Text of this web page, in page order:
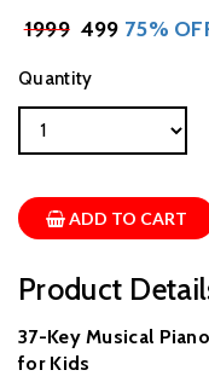
₹1999 ₹ 499 75%
Quantity
ADD TO CART
Product
37-Key Musical Piano
for Kids